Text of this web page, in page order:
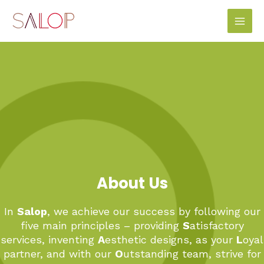
Main
About Us
In Salop, we achieve our success by following our
five main principles – providing Satisfactory
services, inventing Aesthetic designs, as your Loyal
partner, and with our Outstanding team, strive for